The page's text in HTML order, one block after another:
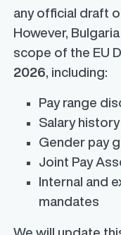
any official draft
However,
scope of the EU
2026, including:
Pay range
Salary history
Gender pay
Joint Pay
Internal and
mandates
We will update